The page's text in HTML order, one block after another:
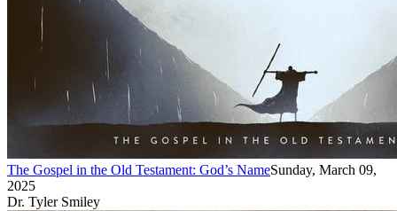
The Gospel in the Old Testament: God’s NameSunday, March 09,
2025
Dr. Tyler Smiley